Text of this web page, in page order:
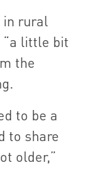
in rural
“a little bit
the
to be a
to share
older,”